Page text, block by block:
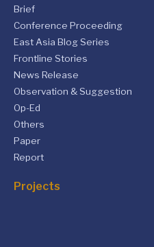
Brief
Conference Proceeding
East Asia Blog Series
Frontline Stories
News Release
Observation & Suggestion
Op-Ed
Others
Paper
Report
Projects